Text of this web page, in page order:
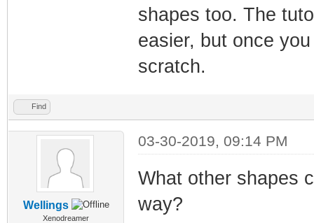
shapes too. The
easier, but once
scratch.
Find
Wellings
Xenodreamer
03-30-2019, 09:14 PM
What other shapes
way?